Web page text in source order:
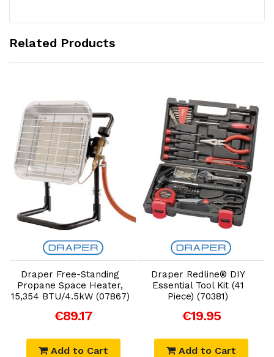
Related Products
Add to Cart
Draper Free-Standing
Propane Space Heater,
15,354 BTU/4.5kW (07867)
€89.17
Add to Cart
Add to Cart
Draper Redline® DIY
Essential Tool Kit (41
Piece) (70381)
€19.95
Add to Cart